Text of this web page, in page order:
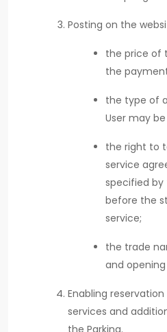
Posting on the
the price of
the
the type of
User may
the right to
service
specified by
before the
service;
the trade
and
Enabling
services and